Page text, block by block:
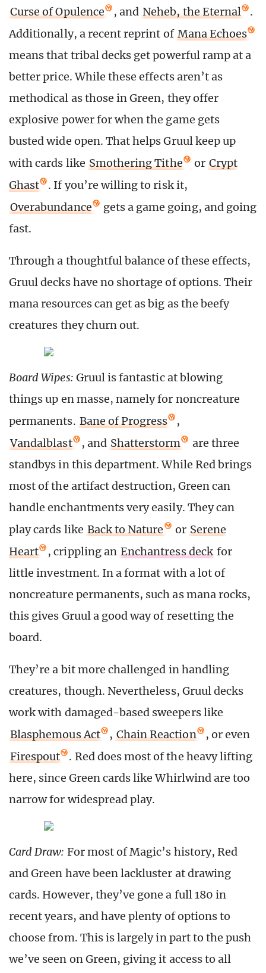
Curse of Opulence , and Neheb, the Eternal
.
Additionally, a recent reprint of Mana Echoes
means that tribal decks get powerful ramp at a
better price. While these effects aren’t as
methodical as those in Green, they offer
explosive power for when the game gets
busted wide open. That helps Gruul keep up
with cards like Smothering Tithe or Crypt
Ghast
. If you’re willing to risk it,
Overabundance
gets a game going, and going
fast.
Through a thoughtful balance of these effects,
Gruul decks have no shortage of options. Their
mana resources can get as big as the beefy
creatures they churn out.
Board Wipes: Gruul is fantastic at blowing
things up en masse, namely for noncreature
permanents. Bane of Progress
,
Vandalblast
, and Shatterstorm
are three
standbys in this department. While Red brings
most of the artifact destruction, Green can
handle enchantments very easily. They can
play cards like Back to Nature or Serene
Heart
, crippling an Enchantress deck for
little investment. In a format with a lot of
noncreature permanents, such as mana rocks,
this gives Gruul a good way of resetting the
board.
They’re a bit more challenged in handling
creatures, though. Nevertheless, Gruul decks
work with damaged-based sweepers like
Blasphemous Act
, Chain Reaction
, or even
Firespout
. Red does most of the heavy lifting
here, since Green cards like Whirlwind are too
narrow for widespread play.
Card Draw: For most of Magic’s history, Red
and Green have been lackluster at drawing
cards. However, they’ve gone a full 180 in
recent years, and have plenty of options to
choose from. This is largely in part to the push
we’ve seen on Green, giving it access to all